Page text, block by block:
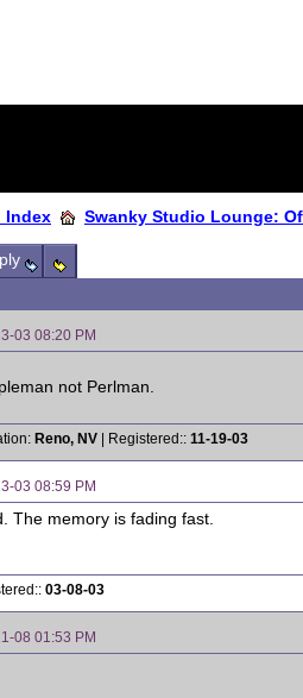
Index Swanky Studio Lounge:
03 08:20 PM
not Perlman.
Reno, NV | Registered:: 11-19-03
03 08:59 PM
The memory is fading fast.
03-08-03
08 01:53 PM